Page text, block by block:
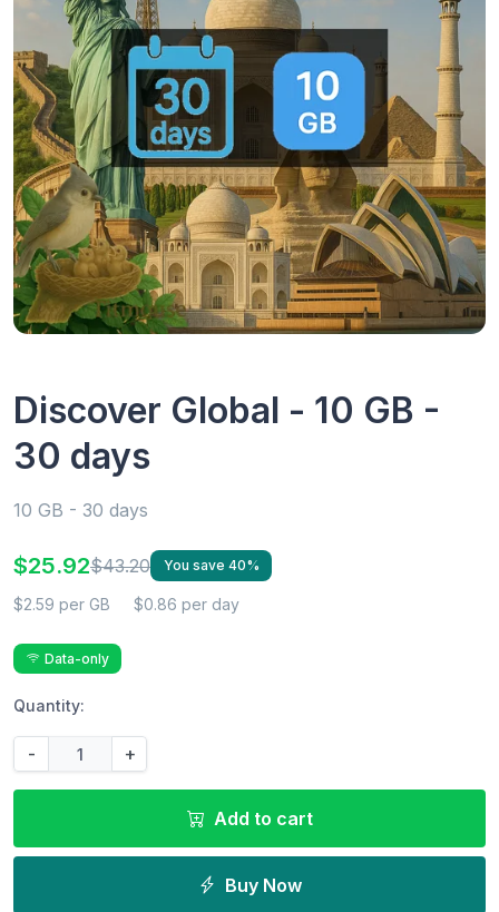
Discover Global - 10 GB -
30 days
10 GB - 30 days
$25.92$43.20 You save 40%
$2.59 per GB $0.86 per day
Data-only
Quantity:
- +
Add to cart
Buy Now